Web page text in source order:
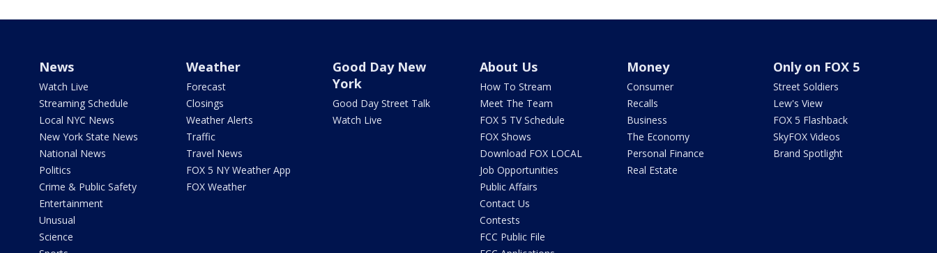
News
Watch Live
Streaming Schedule
Local NYC News
New York State News
National News
Politics
Crime & Public Safety
Entertainment
Unusual
Science
Weather
Forecast
Closings
Weather Alerts
Traffic
Travel News
FOX 5 NY Weather App
FOX Weather
Good Day New
York
Good Day Street Talk
Watch Live
About Us
How To Stream
Meet The Team
FOX 5 TV Schedule
FOX Shows
Download FOX LOCAL
Job Opportunities
Public Affairs
Contact Us
Contests
FCC Public File
Money
Consumer
Recalls
Business
The Economy
Personal Finance
Real Estate
Only on FOX 5
Street Soldiers
Lew's View
FOX 5 Flashback
SkyFOX Videos
Brand Spotlight